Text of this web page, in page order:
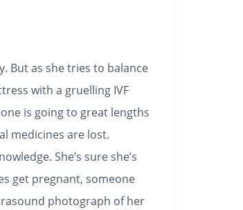
But as she tries to balance
with a gruelling IVF
is going to great lengths
medicines are lost.
She’s sure she’s
get pregnant, someone
photograph of her